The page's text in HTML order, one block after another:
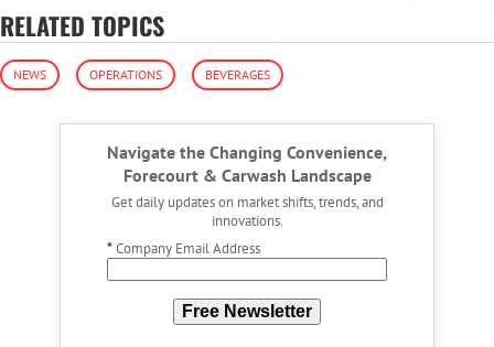
RELATED TOPICS
NEWS OPERATIONS BEVERAGES
Navigate the Changing Convenience,
Forecourt & Carwash Landscape
Get daily updates on market shifts, trends, and
innovations.
*Company Email Address
Free Newsletter